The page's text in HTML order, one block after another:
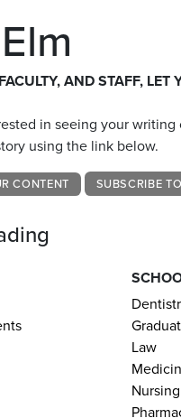
AND STAFF, LET
in seeing your writing
using the link below.
CONTENT SUBSCRIBE TO
Law
Nursing